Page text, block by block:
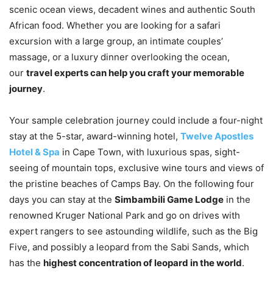
scenic ocean views, decadent wines and authentic South
African food. Whether you are looking for a safari
excursion with a large group, an intimate couples’
massage, or a luxury dinner overlooking the ocean,
our travel experts can help you craft your memorable
journey.
Your sample celebration journey could include a four-night
stay at the 5-star, award-winning hotel, Twelve Apostles
Hotel & Spa in Cape Town, with luxurious spas, sight-
seeing of mountain tops, exclusive wine tours and views of
the pristine beaches of Camps Bay. On the following four
days you can stay at the Simbambili Game Lodge in the
renowned Kruger National Park and go on drives with
expert rangers to see astounding wildlife, such as the Big
Five, and possibly a leopard from the Sabi Sands, which
has the highest concentration of leopard in the world.